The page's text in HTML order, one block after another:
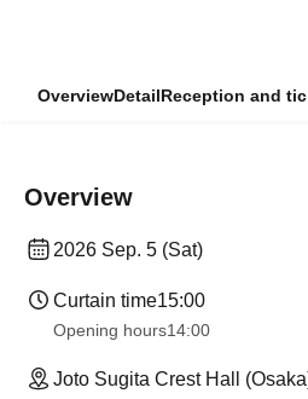
OverviewDetailReception and
Overview
2026 Sep. 5 (Sat)
Curtain time15:00
Opening hours14:00
Joto Sugita Crest Hall